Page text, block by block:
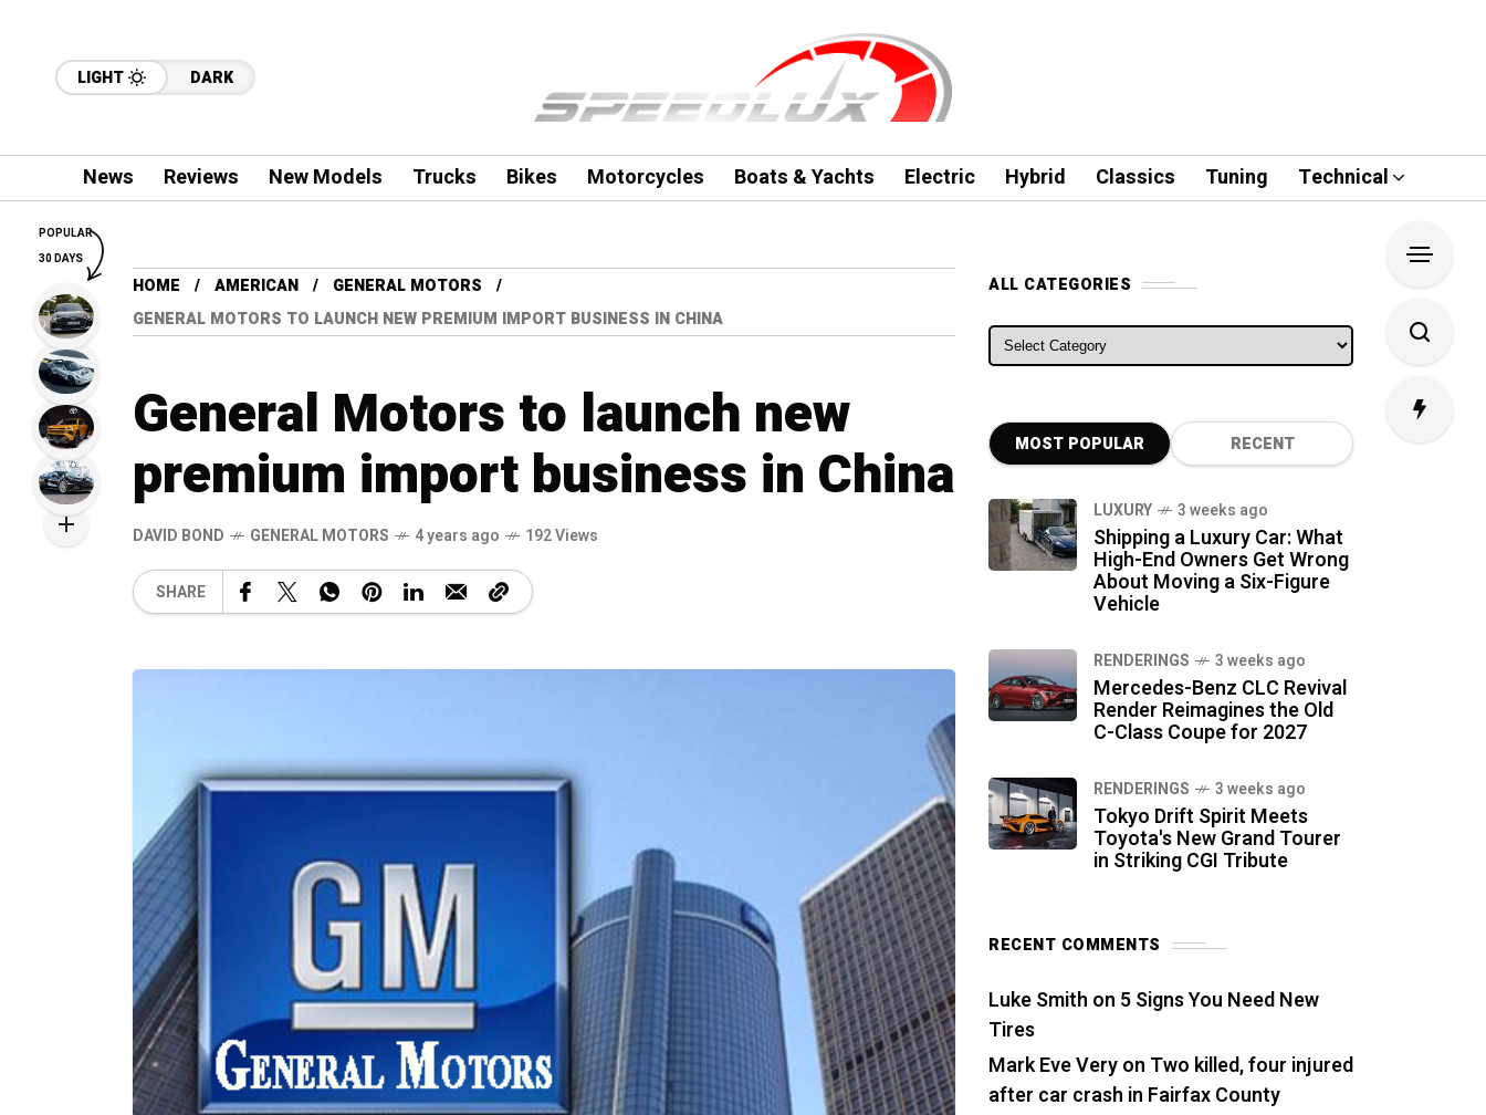
LIGHT DARK
News Reviews New Models Trucks Bikes Motorcycles Boats & Yachts Electric Hybrid Classics Tuning Technical
HOME AMERICAN
GENERAL MOTORS
GENERAL MOTORS TO LAUNCH NEW PREMIUM IMPORT BUSINESS IN CHINA
General Motors to launch new
premium import business in China
DAVID BOND GENERAL MOTORS 4 years ago 192 Views
SHARE
ALL CATEGORIES
ALL CATEGORIES
MOST POPULAR RECENT
LUXURY 3 weeks ago
Shipping a Luxury Car: What
High-End Owners Get Wrong
About Moving a Six-Figure
Vehicle
RENDERINGS 3 weeks ago
Mercedes-Benz CLC Revival
Render Reimagines the Old
C-Class Coupe for 2027
RENDERINGS 3 weeks ago
Tokyo Drift Spirit Meets
Toyota's New Grand Tourer
in Striking CGI Tribute
RECENT COMMENTS
Luke Smith on 5 Signs You Need New
Tires
Mark Eve Veryon Two killed, four injured
after car crash in Fairfax County
POPULAR
30 DAYS